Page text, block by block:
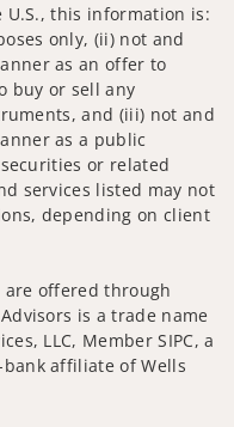
this information is:
only, (ii) not and
as an offer to
buy or sell any
and (iii) not and
as a public
or related
services listed may not
depending on client
are offered through
is a trade name
LLC, Member SIPC, a
affiliate of Wells